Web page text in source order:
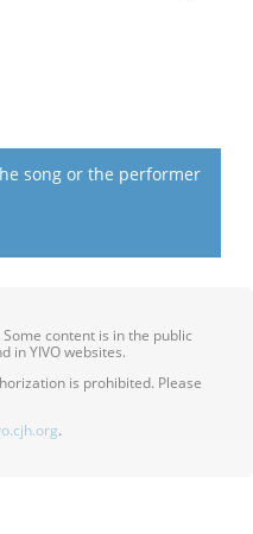
song or the performer
content is in the public
in YIVO websites.
is prohibited. Please
.